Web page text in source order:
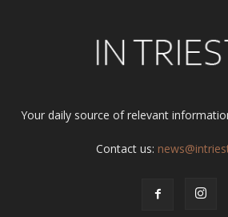
Your daily source of relevant
Contact us: